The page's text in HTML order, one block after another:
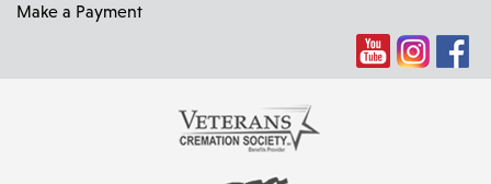
Make a Payment